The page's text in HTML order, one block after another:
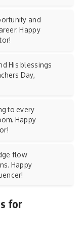
and
Happy
His blessings
Day,
to every
Happy
flow
Happy
for